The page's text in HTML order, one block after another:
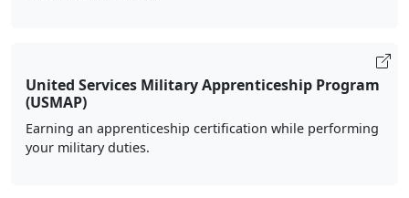
United Services Military Apprenticeship Program
(USMAP)
Earning an apprenticeship certification while performing
your military duties.